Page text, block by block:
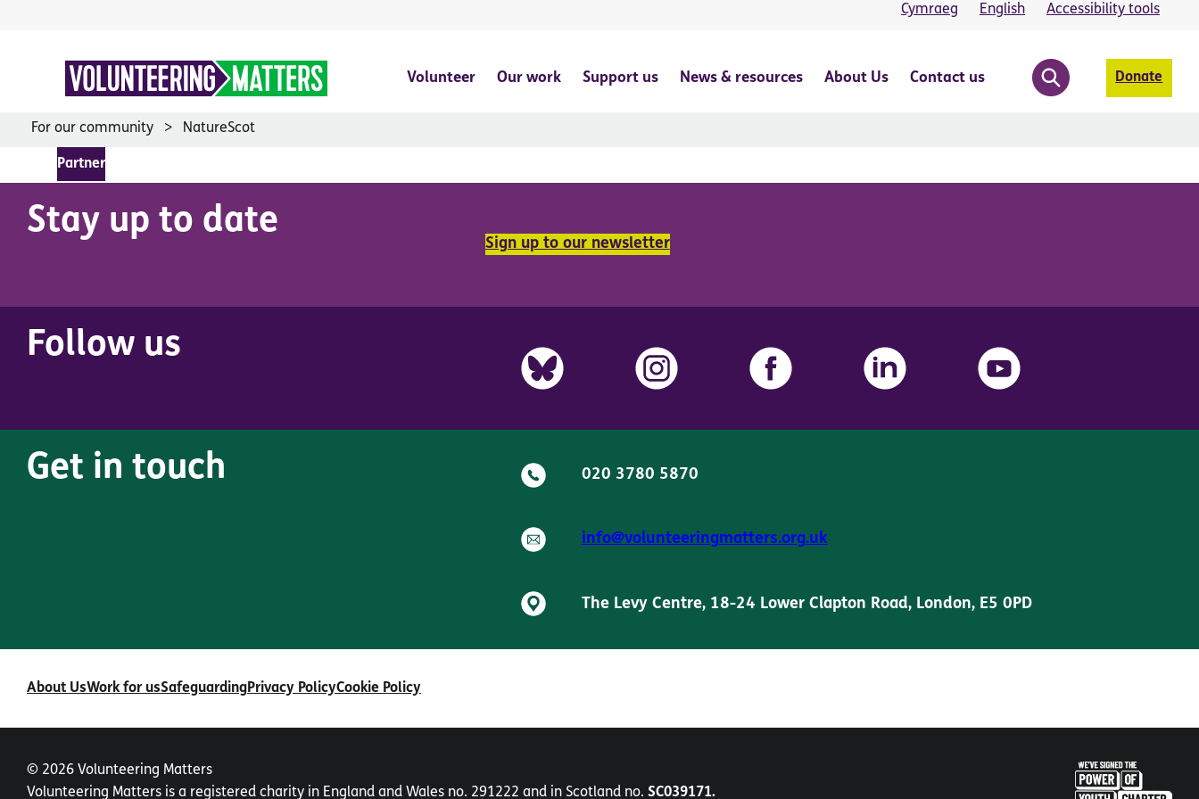
Cymraeg English Accessibility tools
Volunteer Our work Support us News & resources About Us Contact us Donate
For our community NatureScot
Partner
Stay up to date
Sign up to our newsletter
Follow us
Get in touch 020 3780 5870
info@volunteeringmatters.org.uk
The Levy Centre, 18-24 Lower Clapton Road, London, E5 0PD
About UsWork for usSafeguardingPrivacy PolicyCookie Policy
© 2026 Volunteering Matters
Volunteering Matters is a registered charity in England and Wales no. 291222 and in Scotland no. SC039171.